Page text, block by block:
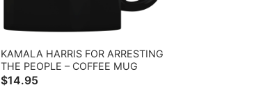
KAMALA HARRIS FOR ARRESTING
THE PEOPLE – COFFEE MUG
$14.95